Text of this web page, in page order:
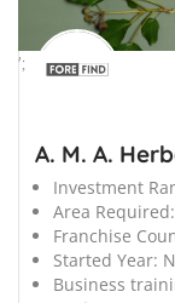
';
A. M. A.
Investment
Area Required:
Franchise
Started Year:
Business